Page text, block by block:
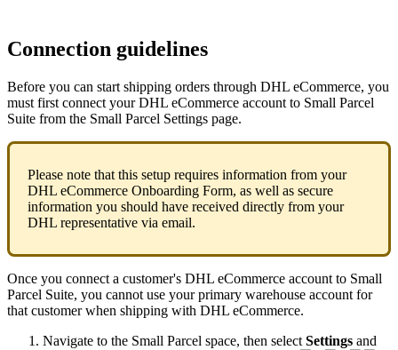
Connection guidelines
Before you can start shipping orders through DHL eCommerce, you
must first connect your DHL eCommerce account to Small Parcel
Suite from the Small Parcel Settings page.
Please note that this setup requires information from your
DHL eCommerce Onboarding Form, as well as secure
information you should have received directly from your
DHL representative via email.
Once you connect a customer's DHL eCommerce account to Small
Parcel Suite, you cannot use your primary warehouse account for
that customer when shipping with DHL eCommerce.
Navigate to the Small Parcel space, then select Settings and